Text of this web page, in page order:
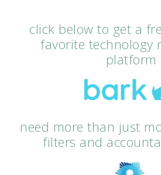
click below to get a
favorite technology
platform
need more than just
filters and